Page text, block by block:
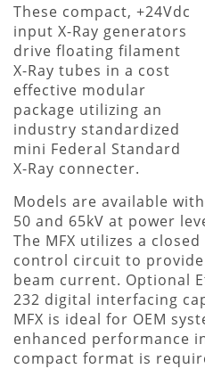
These compact, +24Vdc
input X-Ray generators
drive floating filament
X-Ray tubes in a cost
effective modular
package utilizing an
industry standardized
mini Federal Standard
X-Ray connecter.
Models are available
50 and 65kV at power
The MFX utilizes a
control circuit to
beam current. Optional
232 digital interfacing
MFX is ideal for OEM
enhanced performance
compact format is